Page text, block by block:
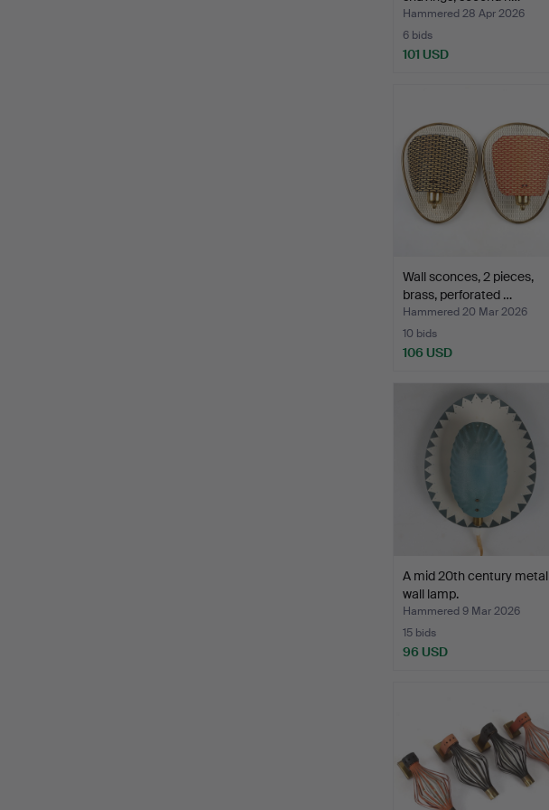
Hammered 28 Apr 2026
6 bids
101 USD
Wall sconces, 2 pieces,
brass, perforated …
Hammered 20 Mar 2026
10 bids
106 USD
A mid 20th century metal
wall lamp.
Hammered 9 Mar 2026
15 bids
96 USD